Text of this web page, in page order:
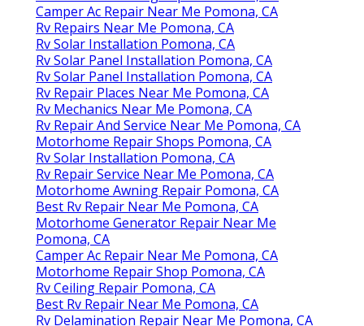
Camper Ac Repair Near Me Pomona, CA
Rv Repairs Near Me Pomona, CA
Rv Solar Installation Pomona, CA
Rv Solar Panel Installation Pomona, CA
Rv Solar Panel Installation Pomona, CA
Rv Repair Places Near Me Pomona, CA
Rv Mechanics Near Me Pomona, CA
Rv Repair And Service Near Me Pomona, CA
Motorhome Repair Shops Pomona, CA
Rv Solar Installation Pomona, CA
Rv Repair Service Near Me Pomona, CA
Motorhome Awning Repair Pomona, CA
Best Rv Repair Near Me Pomona, CA
Motorhome Generator Repair Near Me
Pomona, CA
Camper Ac Repair Near Me Pomona, CA
Motorhome Repair Shop Pomona, CA
Rv Ceiling Repair Pomona, CA
Best Rv Repair Near Me Pomona, CA
Rv Delamination Repair Near Me Pomona, CA